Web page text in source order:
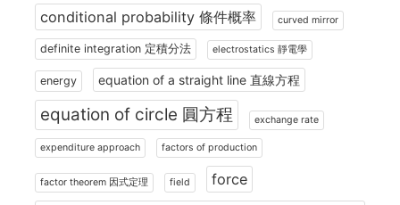
conditional probability 條件概率 curved mirror
definite integration 定積分法 electrostatics 靜電學
energy equation of a straight line 直線方程
equation of circle 圓方程 exchange rate
expenditure approach factors of production
factor theorem 因式定理 field force